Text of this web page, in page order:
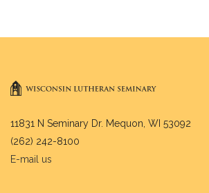
11831 N Seminary Dr. Mequon, WI 53092
(262) 242-8100
E-mail us